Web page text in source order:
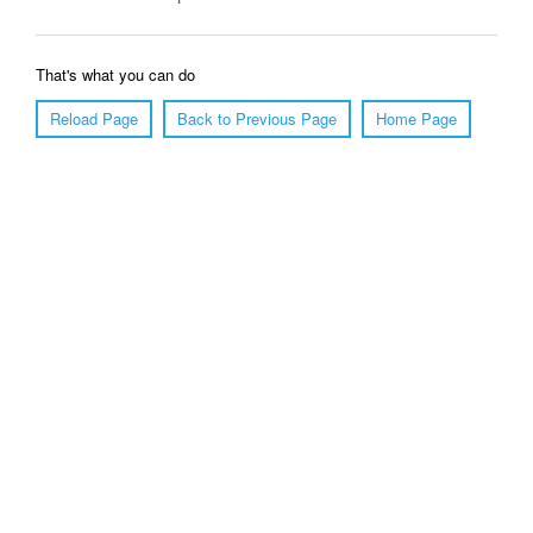
That's what you can do
Reload Page
Back to Previous Page Home Page